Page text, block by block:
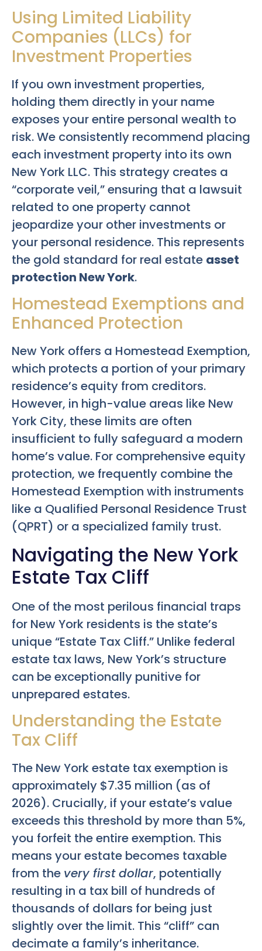
Using Limited Liability
Companies (LLCs) for
Investment Properties
If you own investment properties,
holding them directly in your name
exposes your entire personal wealth to
risk. We consistently recommend placing
each investment property into its own
New York LLC. This strategy creates a
“corporate veil,” ensuring that a lawsuit
related to one property cannot
jeopardize your other investments or
your personal residence. This represents
the gold standard for real estate asset
protection New York.
Homestead Exemptions and
Enhanced Protection
New York offers a Homestead Exemption,
which protects a portion of your primary
residence’s equity from creditors.
However, in high-value areas like New
York City, these limits are often
insufficient to fully safeguard a modern
home’s value. For comprehensive equity
protection, we frequently combine the
Homestead Exemption with instruments
like a Qualified Personal Residence Trust
(QPRT) or a specialized family trust.
Navigating the New York
Estate Tax Cliff
One of the most perilous financial traps
for New York residents is the state’s
unique “Estate Tax Cliff.” Unlike federal
estate tax laws, New York’s structure
can be exceptionally punitive for
unprepared estates.
Understanding the Estate
Tax Cliff
The New York estate tax exemption is
approximately $7.35 million (as of
2026). Crucially, if your estate’s value
exceeds this threshold by more than 5%,
you forfeit the entire exemption. This
means your estate becomes taxable
from the very first dollar, potentially
resulting in a tax bill of hundreds of
thousands of dollars for being just
slightly over the limit. This “cliff” can
decimate a family’s inheritance.